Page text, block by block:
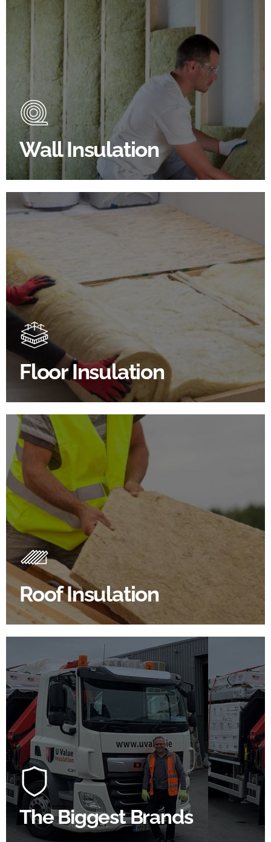
Wall Insulation
Wall Insulation Products
Did you know that up to 30% of all heat lost in a
building escapes through the walls if not properly
insulated?
BROWSE WALL INSULATION
Floor Insulation
Floor Insulation Products
Floor Insulation comes with many benefits. As well as
increasing energy efficiency, thermal efficiency &
sound proofing
SHOP FLOOR INSULATION
Roof Insulation
Roof Insulation Products
Insulating your roof is one of the best investments to
improve energy efficiency.
BROWSE ROOF INSULATION
The Biggest Brands
100's Of Brands Under One
Roof
At U Value we work with the key players in the
construction industry to bring our clients the widest
product choice & unrivalled expertise.
SHOP BY BRANDS